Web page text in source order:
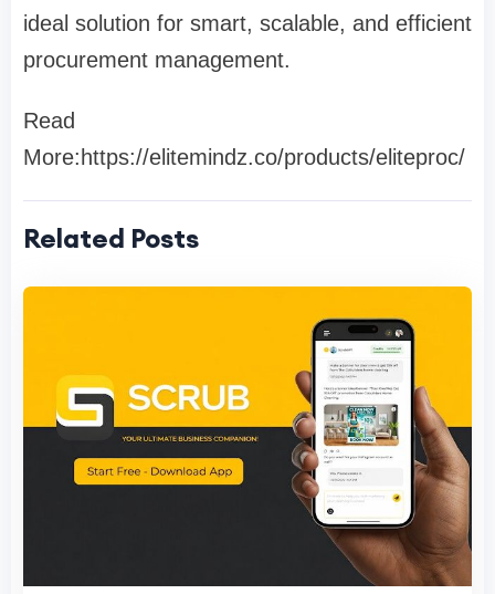
ideal solution for smart, scalable, and efficient
procurement management.
Read
More:https://elitemindz.co/products/eliteproc/
Related Posts